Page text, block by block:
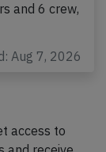
and 6 crew,
Aug 7, 2026
access to